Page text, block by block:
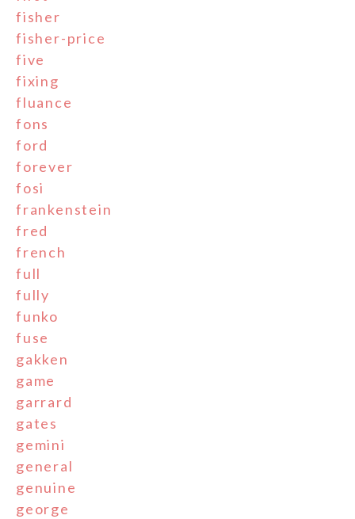
fisher
fisher-price
five
fixing
fluance
fons
ford
forever
fosi
frankenstein
fred
french
full
fully
funko
fuse
gakken
game
garrard
gates
gemini
general
genuine
george